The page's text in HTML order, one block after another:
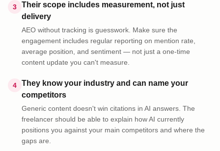
3
Their scope includes measurement, not just
delivery
AEO without tracking is guesswork. Make sure the
engagement includes regular reporting on mention rate,
average position, and sentiment — not just a one-time
content update you can't measure.
4
They know your industry and can name your
competitors
Generic content doesn't win citations in AI answers. The
freelancer should be able to explain how AI currently
positions you against your main competitors and where the
gaps are.